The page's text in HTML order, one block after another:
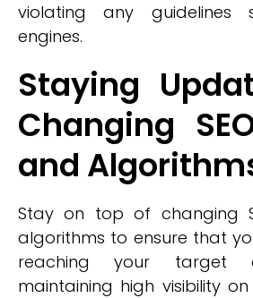
violating any guidelines
engines.
Staying
Changing
and
Stay on top of changing
algorithms to ensure that
reaching your target
maintaining high visibility